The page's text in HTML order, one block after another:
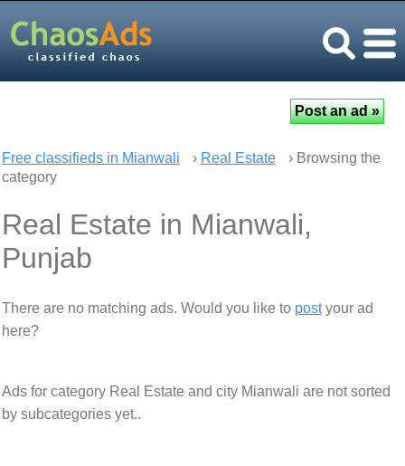
Free classifieds in Mianwali › Real Estate
› Browsing the
category
Real Estate in Mianwali,
Punjab
There are no matching ads. Would you like to postyour ad
here?
Ads for category Real Estate and city Mianwali are not sorted
by subcategories yet..